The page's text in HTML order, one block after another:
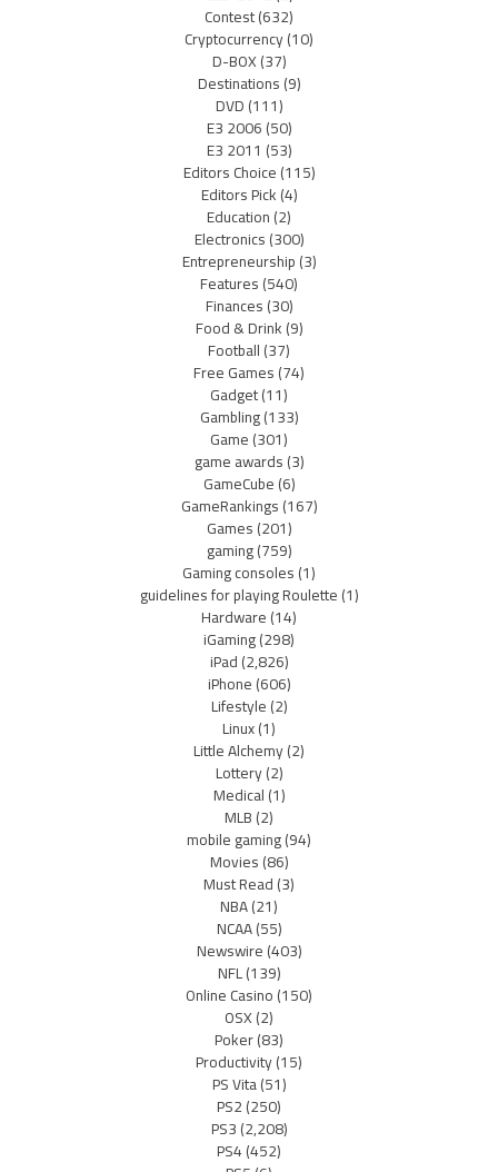
Contest(632)
Cryptocurrency(10)
D-BOX(37)
Destinations(9)
DVD(111)
E3 2006(50)
E3 2011 (53)
Editors Choice(115)
Editors Pick(4)
Education(2)
Electronics(300)
Entrepreneurship(3)
Features(540)
Finances(30)
Food & Drink(9)
Football(37)
Free Games(74)
Gadget(11)
Gambling(133)
Game(301)
game awards(3)
GameCube(6)
GameRankings(167)
Games(201)
gaming(759)
Gaming consoles(1)
guidelines for playing Roulette(1)
Hardware(14)
iGaming(298)
iPad(2,826)
iPhone(606)
Lifestyle(2)
Linux(1)
Little Alchemy(2)
Lottery(2)
Medical(1)
MLB(2)
mobile gaming(94)
Movies(86)
Must Read(3)
NBA(21)
NCAA(55)
Newswire(403)
NFL(139)
Online Casino(150)
OSX(2)
Poker(83)
Productivity(15)
PS Vita(51)
PS2(250)
PS3(2,208)
PS4(452)